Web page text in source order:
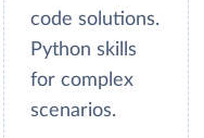
code solutions.
Python skills
for complex
scenarios.